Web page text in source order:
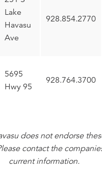
Lake
Havasu
Ave
928.854.2770
5695
Hwy 95
928.764.3700
does not endorse
contact the
current information.